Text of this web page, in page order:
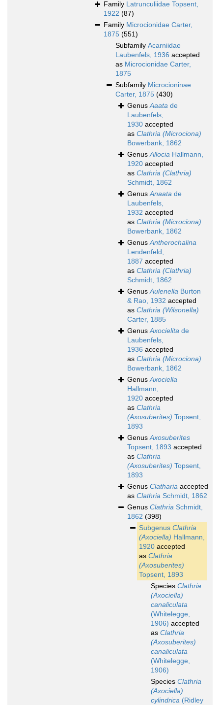
Family Latrunculiidae Topsent,
1922 (87)
Family Microcionidae Carter,
1875 (551)
Subfamily Acarniidae
Laubenfels, 1936 accepted
as Microcionidae Carter,
1875
Subfamily Microcioninae
Carter, 1875 (430)
GenusAaata de
Laubenfels,
1930 accepted
as Clathria (Microciona)
Bowerbank, 1862
GenusAllocia Hallmann,
1920 accepted
as Clathria (Clathria)
Schmidt, 1862
GenusAnaata de
Laubenfels,
1932 accepted
as Clathria (Microciona)
Bowerbank, 1862
GenusAntherochalina
Lendenfeld,
1887 accepted
as Clathria (Clathria)
Schmidt, 1862
GenusAulenella Burton
& Rao, 1932 accepted
as Clathria (Wilsonella)
Carter, 1885
GenusAxocielita de
Laubenfels,
1936 accepted
as Clathria (Microciona)
Bowerbank, 1862
GenusAxociella
Hallmann,
1920 accepted
as Clathria
(Axosuberites) Topsent,
1893
GenusAxosuberites
Topsent, 1893 accepted
as Clathria
(Axosuberites) Topsent,
1893
Genus Clatharia accepted
as Clathria Schmidt, 1862
Genus Clathria Schmidt,
1862 (398)
Subgenus Clathria
(Axociella) Hallmann,
1920 accepted
as Clathria
(Axosuberites)
Topsent, 1893
Species Clathria
(Axociella)
canaliculata
(Whitelegge,
1906) accepted
as Clathria
(Axosuberites)
canaliculata
(Whitelegge,
1906)
Species Clathria
(Axociella)
cylindrica (Ridley